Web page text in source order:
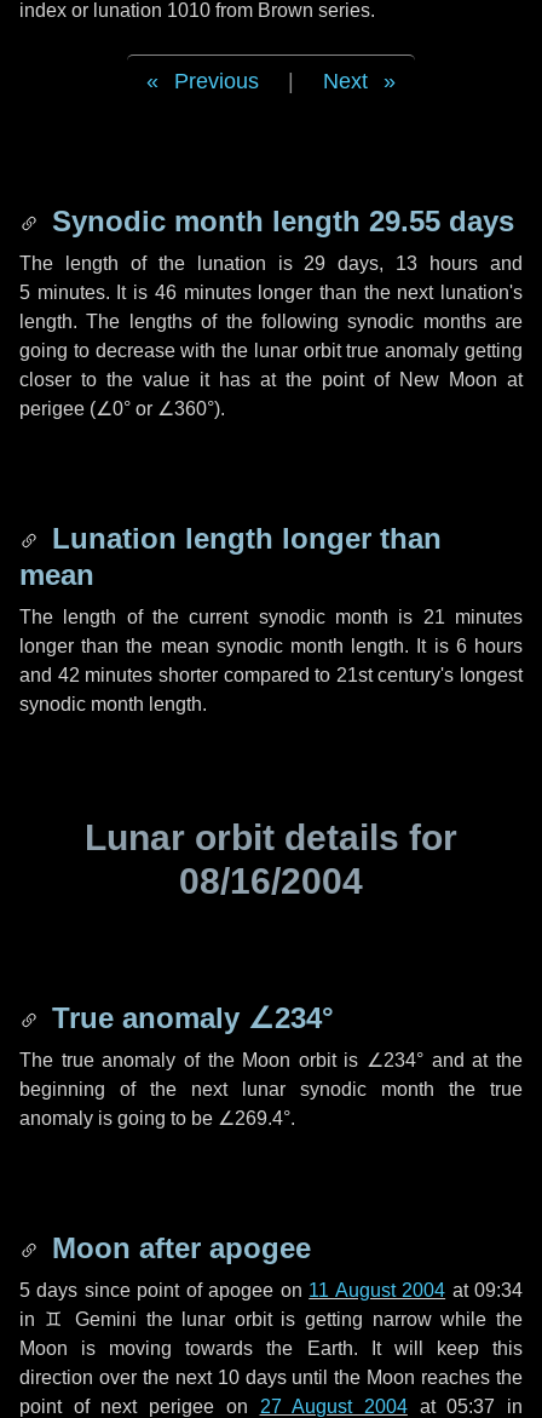
index or lunation 1010 from Brown series.
Previous Next
Synodic month length 29.55 days
The length of the lunation is 29 days, 13 hours and
5 minutes. It is 46 minuteslonger than the next lunation's
length. The lengths of the following synodic months are
going to decrease with the lunar orbit true anomaly getting
closer to the value it has at the point of New Moon at
perigee (∠0° or ∠360°).
Lunation length longer than
mean
The length of the current synodic month is 21 minutes
longer than the mean synodic month length. It is 6 hours
and 42 minutes shorter compared to 21st century's longest
synodic month length.
Lunar orbit details for
08/16/2004
True anomaly ∠234°
The true anomaly of the Moon orbit is ∠234° and at the
beginning of the next lunar synodic month the true
anomaly is going to be ∠269.4°.
Moon after apogee
5 days since point of apogee on 11 August 2004 at 09:34
in ♊ Gemini the lunar orbit is getting narrow while the
Moon is moving towards the Earth. It will keep this
direction over the next 10 daysuntil the Moon reaches the
point of next perigee on 27 August 2004at 05:37 in